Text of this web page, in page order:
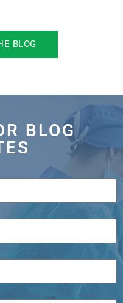
BLOG
BLOG